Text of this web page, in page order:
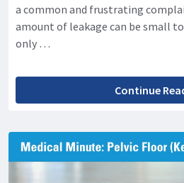
a common and frustrating
amount of leakage can be small
only …
Continue